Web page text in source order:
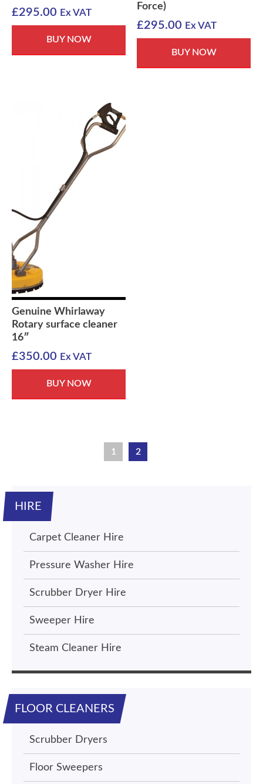
£295.00 Ex VAT
BUY NOW
Force)
£295.00 Ex VAT
BUY NOW
Genuine Whirlaway
Rotary surface cleaner
16″
£350.00 Ex VAT
BUY NOW
1 2
HIRE
Carpet Cleaner Hire
Pressure Washer Hire
Scrubber Dryer Hire
Sweeper Hire
Steam Cleaner Hire
FLOOR CLEANERS
Scrubber Dryers
Floor Sweepers